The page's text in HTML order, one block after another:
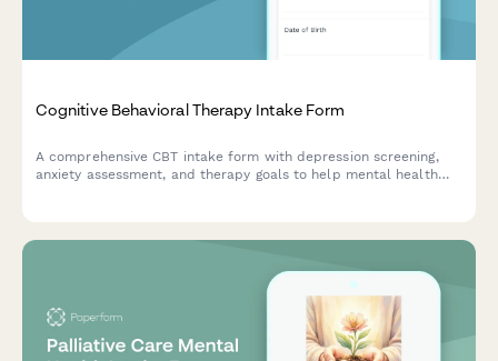
Cognitive Behavioral Therapy Intake Form
A comprehensive CBT intake form with depression screening,
anxiety assessment, and therapy goals to help mental health